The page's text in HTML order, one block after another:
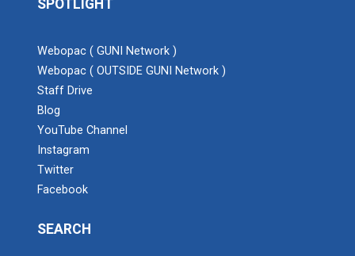
SPOTLIGHT
Webopac ( GUNI Network )
Webopac ( OUTSIDE GUNI Network )
Staff Drive
Blog
YouTube Channel
Instagram
Twitter
Facebook
SEARCH